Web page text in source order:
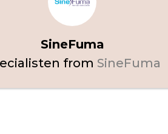
SineFuma
from SineFuma